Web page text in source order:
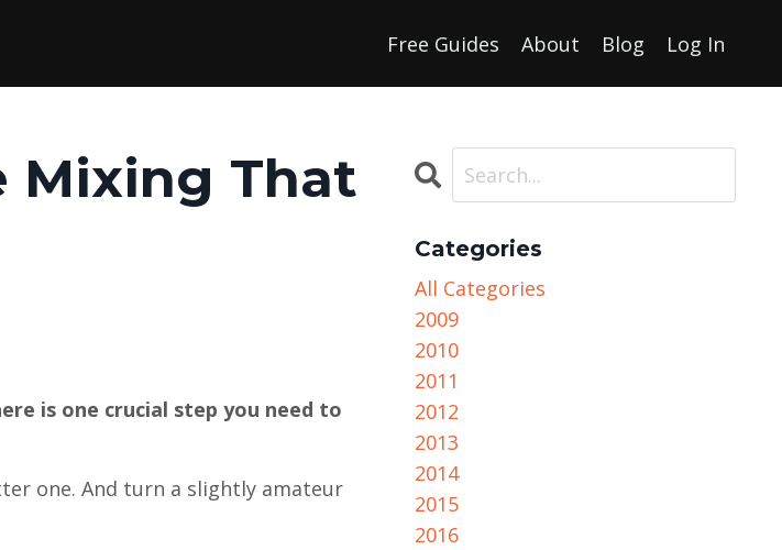
Free Guides About Blog Log In
Mixing That
is one crucial step you need to
one. And turn a slightly amateur
Categories
All Categories
2009
2010
2011
2012
2013
2014
2015
2016